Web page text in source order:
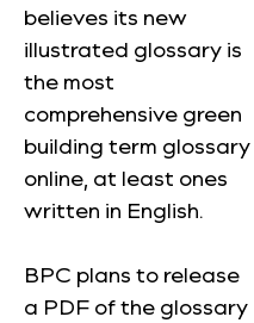
believes its new
illustrated glossary is
the most
comprehensive green
building term glossary
online, at least ones
written in English.
BPC plans to release
a PDF of the glossary